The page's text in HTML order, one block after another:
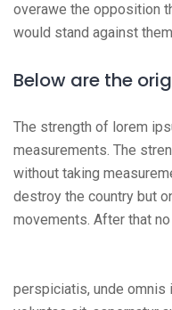
overawe the opposition
would stand against
Below are the
The strength of lorem
measurements. The
without taking
destroy the country but
movements. After that
perspiciatis, unde omnis